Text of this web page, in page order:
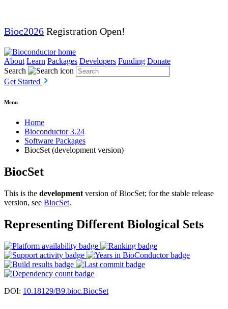
Bioc2026 Registration Open!
About Learn Packages Developers Funding Donate
Search
Get Started
Menu
Home
Bioconductor 3.24
Software Packages
BiocSet (development version)
BiocSet
This is the development version of BiocSet; for the stable release
version, see BiocSet.
Representing Different Biological Sets
DOI: 10.18129/B9.bioc.BiocSet